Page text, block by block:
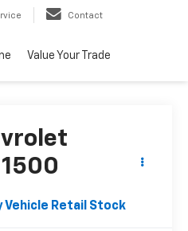
Contact
Value Your Trade
Vehicle Retail Stock